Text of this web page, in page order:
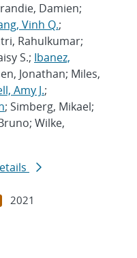
Damien;
Vinh Q.;
Rahulkumar;
S.; Ibanez,
Jonathan; Miles,
Amy J.;
; Simberg, Mikael;
Wilke,
2021